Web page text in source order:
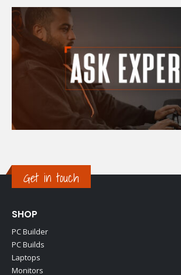
Get in touch
SHOP
PC Builder
PC Builds
Laptops
Monitors